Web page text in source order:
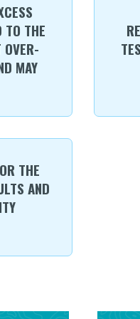
TO THE
OVER-
MAY
THE
AND